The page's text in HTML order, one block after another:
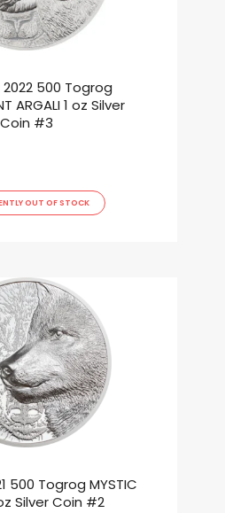
500 Togrog
ARGALI 1 oz Silver
Coin #3
OUT OF STOCK
500 Togrog MYSTIC
Silver Coin #2